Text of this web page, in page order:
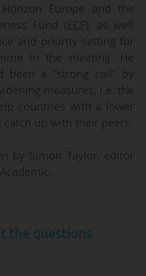
Horizon Europe and the
Fund (ECF), as well
and priority setting for
in the meeting. He
been a "strong call" by
measures, i.e. the
countries with a lower
up with their peers.
by Simon Taylor, editor
the questions